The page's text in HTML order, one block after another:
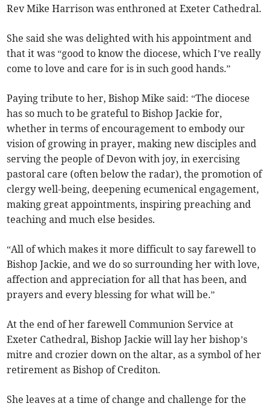
Rev Mike Harrison was enthroned at Exeter Cathedral.
She said she was delighted with his appointment and
that it was “good to know the diocese, which I’ve really
come to love and care for is in such good hands.”
Paying tribute to her, Bishop Mike said: “The diocese
has so much to be grateful to Bishop Jackie for,
whether in terms of encouragement to embody our
vision of growing in prayer, making new disciples and
serving the people of Devon with joy, in exercising
pastoral care (often below the radar), the promotion of
clergy well-being, deepening ecumenical engagement,
making great appointments, inspiring preaching and
teaching and much else besides.
“All of which makes it more difficult to say farewell to
Bishop Jackie, and we do so surrounding her with love,
affection and appreciation for all that has been, and
prayers and every blessing for what will be.”
At the end of her farewell Communion Service at
Exeter Cathedral, Bishop Jackie will lay her bishop’s
mitre and crozier down on the altar, as a symbol of her
retirement as Bishop of Crediton.
She leaves at a time of change and challenge for the